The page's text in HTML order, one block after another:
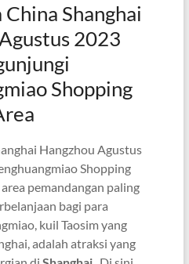
Shanghai
2023
Shopping
Hangzhou Agustus
Shopping
pemandangan paling
bagi para
kuil Taosim yang
adalah atraksi yang